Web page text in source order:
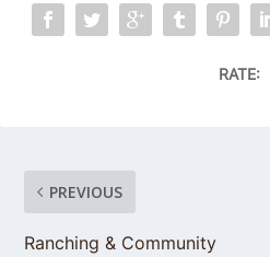
RATE:
PREVIOUS
Ranching & Community